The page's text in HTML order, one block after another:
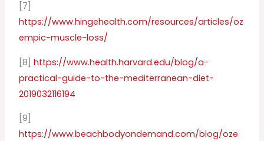
[7]
https://www.hingehealth.com/resources/articles/oz
empic-muscle-loss/
[8]https://www.health.harvard.edu/blog/a-
practical-guide-to-the-mediterranean-diet-
2019032116194
[9]
https://www.beachbodyondemand.com/blog/oze